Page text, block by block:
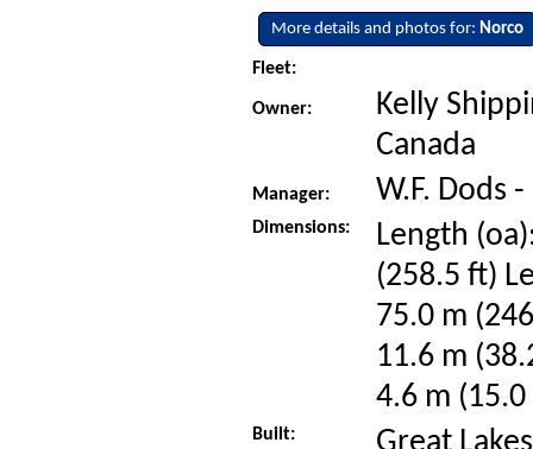
More details and photos for: Norco
Fleet:
Owner:
Kelly
Canada
Manager: W.F. Dods
Dimensions:
Length
(258.5 ft)
75.0 m
11.6 m
4.6 m
Built: